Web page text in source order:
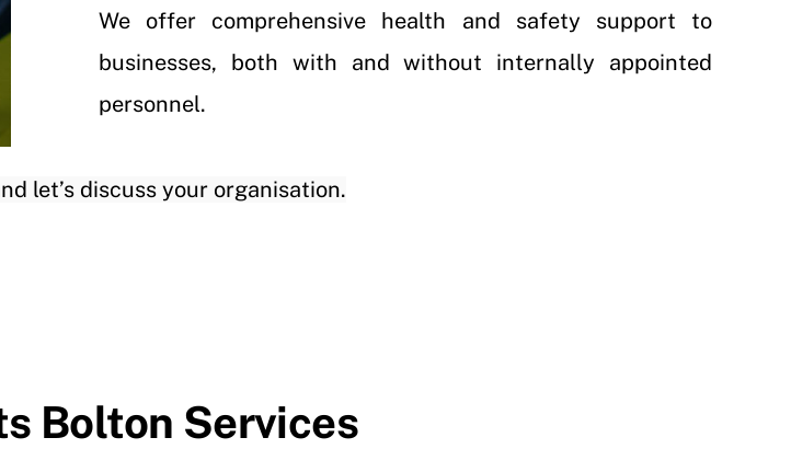
We offer comprehensive health and safety support to
businesses, both with and without internally appointed
personnel.
let’s discuss your organisation.
Bolton Services